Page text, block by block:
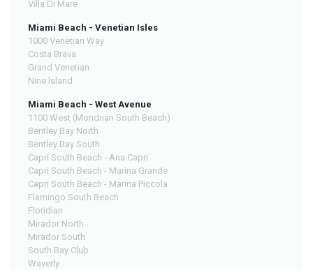
Villa Di Mare
Miami Beach - Venetian Isles
1000 Venetian Way
Costa Brava
Grand Venetian
Nine Island
Miami Beach - West Avenue
1100 West (Mondrian South Beach)
Bentley Bay North
Bentley Bay South
Capri South Beach - Ana Capri
Capri South Beach - Marina Grande
Capri South Beach - Marina Piccola
Flamingo South Beach
Floridian
Mirador North
Mirador South
South Bay Club
Waverly